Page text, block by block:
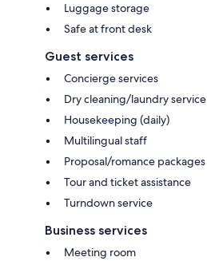
Luggage storage
Safe at front desk
Guest services
Concierge services
Dry cleaning/laundry service
Housekeeping (daily)
Multilingual staff
Proposal/romance packages
Tour and ticket assistance
Turndown service
Business services
Meeting room